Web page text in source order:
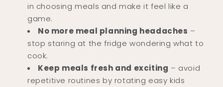
in choosing meals and make it feel like a
game.
No more meal planning headaches –
stop staring at the fridge wondering what to
cook.
Keep meals fresh and exciting – avoid
repetitive routines by rotating easy kids